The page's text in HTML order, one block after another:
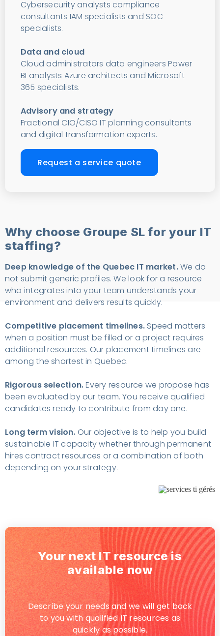
Cybersecurity analysts compliance
consultants IAM specialists and SOC
specialists.
Data and cloud
Cloud administrators data engineers Power
BI analysts Azure architects and Microsoft
365 specialists.
Advisory and strategy
Fractional CIO/CISO IT planning consultants
and digital transformation experts.
Request a service quote
Why choose Groupe SL for your IT
staffing?
Deep knowledge of the Quebec IT market.We do
not submit generic profiles. We look for a resource
who integrates into your team understands your
environment and delivers results quickly.
Competitive placement timelines. Speed matters
when a position must be filled or a project requires
additional resources. Our placement timelines are
among the shortest in Quebec.
Rigorous selection.Every resource we propose has
been evaluated by our team. You receive qualified
candidates ready to contribute from day one.
Long term vision.Our objective is to help you build
sustainable IT capacity whether through permanent
hires contract resources or a combination of both
depending on your strategy.
Your next IT resource is
available now
Describe your needs and we will get back
to you with qualified IT resources as
quickly as possible.